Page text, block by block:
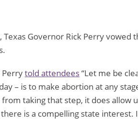
Texas Governor Rick Perry vowed
Perrytold attendees“Let me be
– is to make abortion at any
taking that step, it does allow
is a compelling state interest.